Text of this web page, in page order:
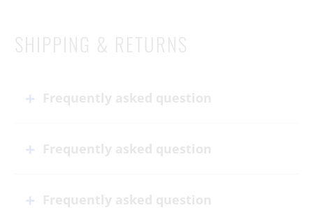
SHIPPING & RETURNS
Frequently asked question
Frequently asked question
Frequently asked question